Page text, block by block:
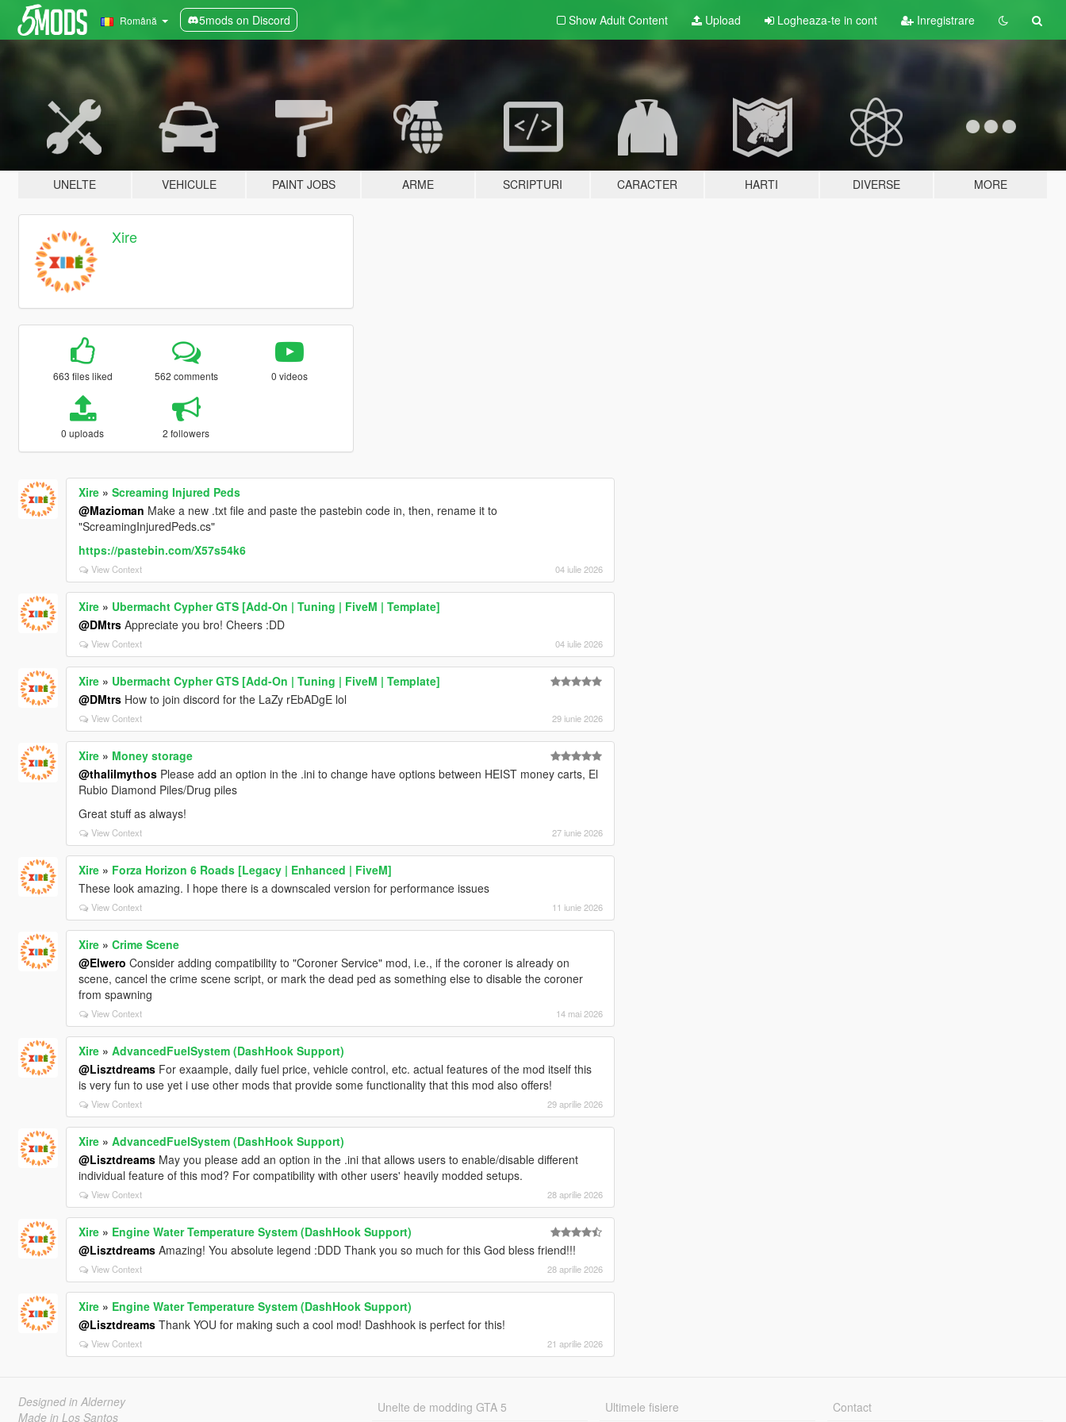
Română 5mods on Discord Show Adult Content Upload Logheaza-te in cont Inregistrare
UNELTE VEHICULE PAINT JOBS ARME SCRIPTURI CARACTER HARTI DIVERSE MORE
Xire
663 files liked 562 comments 0 videos
0 uploads 2 followers
Xire» Screaming Injured Peds
@Mazioman Make a new .txt file and paste the pastebin code in, then, rename it to
"ScreamingInjuredPeds.cs"
https://pastebin.com/X57s54k6
View Context 04 iulie 2026
Xire» Ubermacht Cypher GTS [Add-On | Tuning | FiveM | Template]
@DMtrsAppreciate you bro! Cheers :DD
View Context 04 iulie 2026
Xire» Ubermacht Cypher GTS [Add-On | Tuning | FiveM | Template]
@DMtrsHow to join discord for the LaZy rEbADgE lol
View Context 29 iunie 2026
Xire» Money storage
@thalilmythosPlease add an option in the .ini to change have options between HEIST money carts, El
Rubio Diamond Piles/Drug piles
Great stuff as always!
View Context 27 iunie 2026
Xire» Forza Horizon 6 Roads [Legacy | Enhanced | FiveM]
These look amazing. I hope there is a downscaled version for performance issues
View Context 11 iunie 2026
Xire» Crime Scene
@Elwero Consider adding compatibility to "Coroner Service" mod, i.e., if the coroner is already on
scene, cancel the crime scene script, or mark the dead ped as something else to disable the coroner
from spawning
View Context 14 mai 2026
Xire» AdvancedFuelSystem (DashHook Support)
@LisztdreamsFor exaample, daily fuel price, vehicle control, etc. actual features of the mod itself this
is very fun to use yet i use other mods that provide some functionality that this mod also offers!
View Context 29 aprilie 2026
Xire» AdvancedFuelSystem (DashHook Support)
@LisztdreamsMay you please add an option in the .ini that allows users to enable/disable different
individual feature of this mod? For compatibility with other users' heavily modded setups.
View Context 28 aprilie 2026
Xire» Engine Water Temperature System (DashHook Support)
@LisztdreamsAmazing! You absolute legend :DDD Thank you so much for this God bless friend!!!
View Context 28 aprilie 2026
Xire» Engine Water Temperature System (DashHook Support)
@LisztdreamsThank YOU for making such a cool mod! Dashhook is perfect for this!
View Context 21 aprilie 2026
Designed in Alderney
Made in Los Santos
Unelte de modding GTA 5 Ultimele fisiere Contact